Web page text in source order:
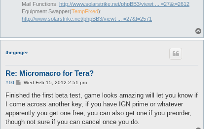
Mail Functions: http://www.solarstrike.net/phpBB3/viewt ... =27&t=2612
Equipment Swapper(TempFixed):
http://www.solarstrike.net/phpBB3/viewt ... =27&t=2571
o
theginger
Re: Micromacro for Tera?
#10
P
s
Wed Feb 15, 2012 2:51 pm
Finished the first beta test, game looks amazing will let you know if
I come across another key, if you have IGN prime or whatever
apparently you get one free, you can also get one if you preorder,
though not sure if you can cancel once you do.